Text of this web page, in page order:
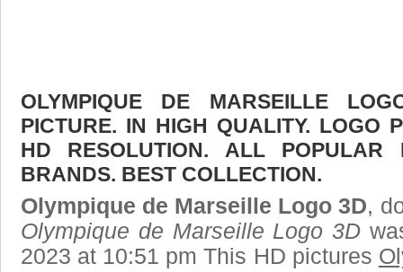
OLYMPIQUE DE MARSEILLE
PICTURE. IN HIGH QUALITY. LOGO
HD RESOLUTION. ALL
BRANDS. BEST COLLECTION.
Olympique de Marseille Logo 3D,
Olympique de Marseille Logo 3D
2023 at 10:51 pm This HD pictures